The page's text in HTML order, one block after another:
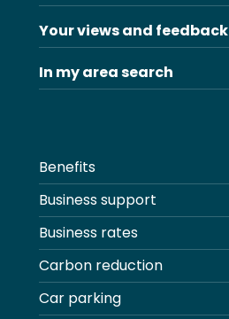
Your views and feedback
In my area search
Benefits
Business support
Business rates
Carbon reduction
Car parking